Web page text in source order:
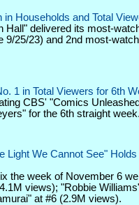
Households and Total
Hall" delivered its most-
9/25/23) and 2nd most-
1 in Total Viewers for 6th
CBS' "Comics
for the 6th straight
Light We Cannot See"
the week of November 6
views); "Robbie
at #6 (2.9M views).